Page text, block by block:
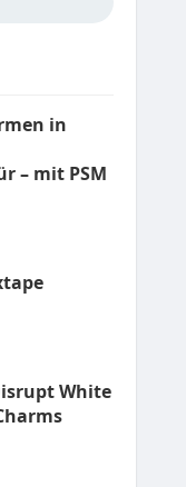
in
– mit PSM
White